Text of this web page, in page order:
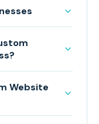
Website